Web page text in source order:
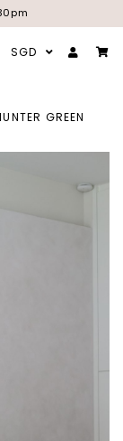
SGD
GREEN